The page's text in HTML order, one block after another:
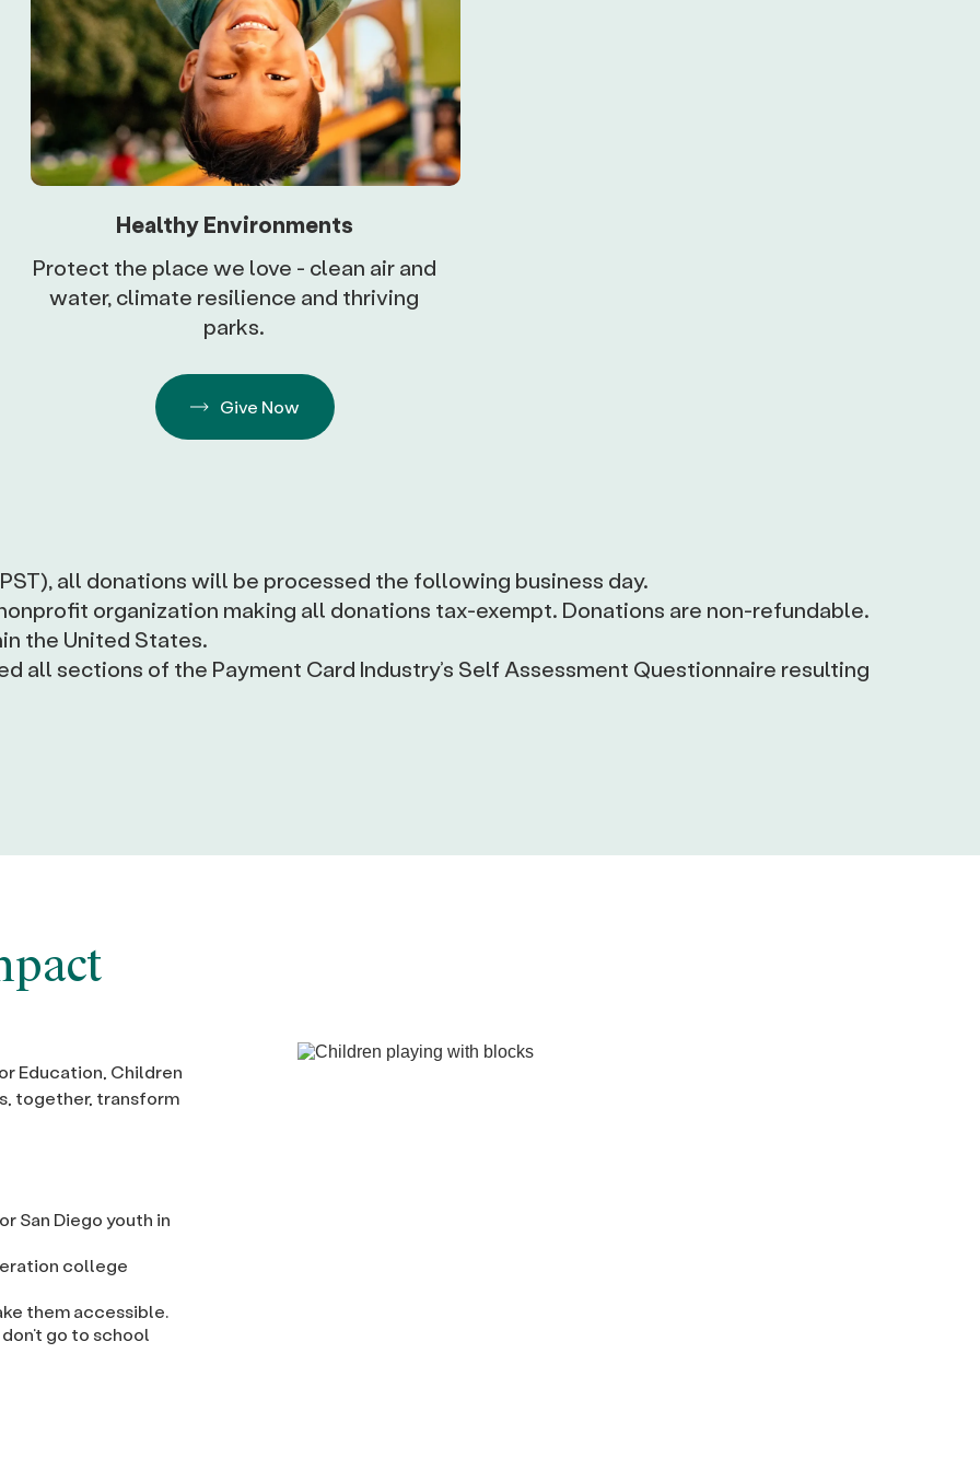
Healthy Environments
Protect the place we love - clean air and
water, climate resilience and thriving
parks.
Give Now
all donations will be processed the following business day.
organization making all donations tax-exempt. Donations are non-refundable.
the United States.
all sections of the Payment Card Industry’s Self Assessment Questionnaire resulting
Education, Children
together, transform
San Diego youth in
college
them accessible.
go to school